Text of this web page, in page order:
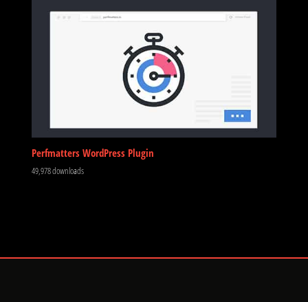
Perfmatters WordPress Plugin
49,978 downloads